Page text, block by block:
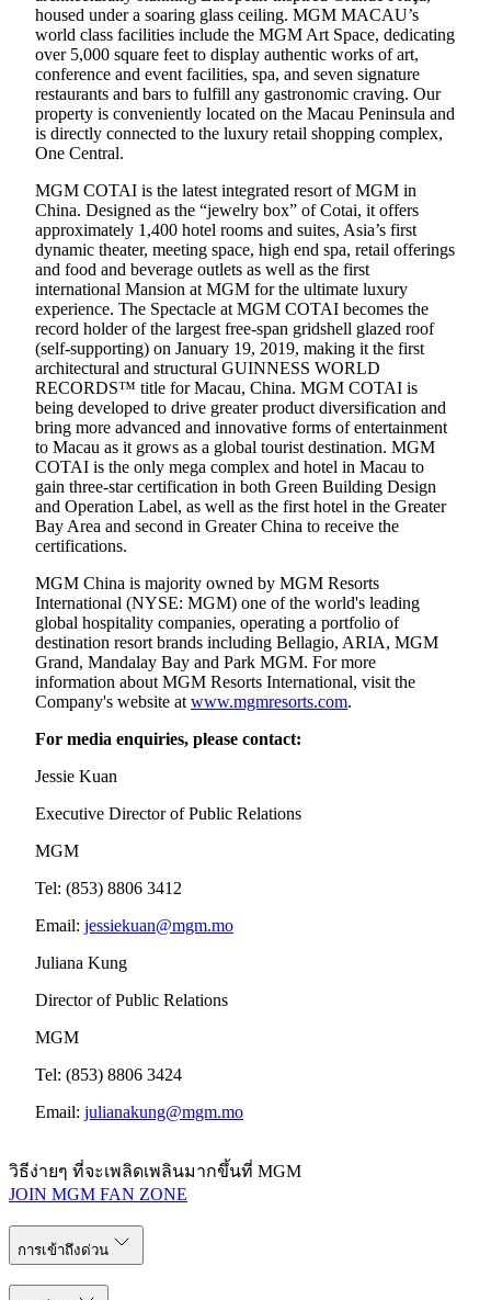
housed under a soaring glass ceiling. MGM MACAU’s
world class facilities include the MGM Art Space, dedicating
over 5,000 square feet to display authentic works of art,
conference and event facilities, spa, and seven signature
restaurants and bars to fulfill any gastronomic craving. Our
property is conveniently located on the Macau Peninsula and
is directly connected to the luxury retail shopping complex,
One Central.
MGM COTAI is the latest integrated resort of MGM in
China. Designed as the “jewelry box” of Cotai, it offers
approximately 1,400 hotel rooms and suites, Asia’s first
dynamic theater, meeting space, high end spa, retail offerings
and food and beverage outlets as well as the first
international Mansion at MGM for the ultimate luxury
experience. The Spectacle at MGM COTAI becomes the
record holder of the largest free-span gridshell glazed roof
(self-supporting) on January 19, 2019, making it the first
architectural and structural GUINNESS WORLD
RECORDS™ title for Macau, China. MGM COTAI is
being developed to drive greater product diversification and
bring more advanced and innovative forms of entertainment
to Macau as it grows as a global tourist destination. MGM
COTAI is the only mega complex and hotel in Macau to
gain three-star certification in both Green Building Design
and Operation Label, as well as the first hotel in the Greater
Bay Area and second in Greater China to receive the
certifications.
MGM China is majority owned by MGM Resorts
International (NYSE: MGM) one of the world's leading
global hospitality companies, operating a portfolio of
destination resort brands including Bellagio, ARIA, MGM
Grand, Mandalay Bay and Park MGM. For more
information about MGM Resorts International, visit the
Company's website at www.mgmresorts.com.
For media enquiries, please contact:
Jessie Kuan
Executive Director of Public Relations
MGM
Tel: (853) 8806 3412
Email: jessiekuan@mgm.mo
Juliana Kung
Director of Public Relations
MGM
Tel: (853) 8806 3424
Email: julianakung@mgm.mo
วิธีง่ายๆ ที่จะเพลิดเพลินมากขึ้นที่ MGM
JOIN MGM FAN ZONE
การเข้าถึงด่วน